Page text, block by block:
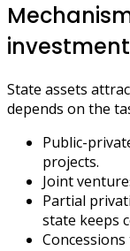
State assets
depends on the
Public-
projects.
Joint
Partial
state keeps